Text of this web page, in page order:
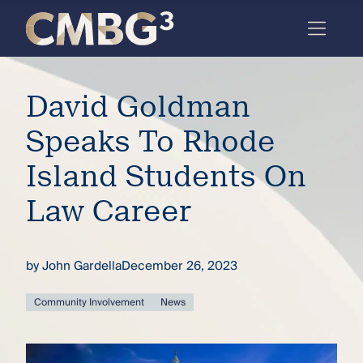
Meet
the
firm
you
thought
you
Skip
content
David Goldman
Speaks To Rhode
Island Students On
Law Career
byJohn GardellaDecember 26, 2023
Community Involvement News